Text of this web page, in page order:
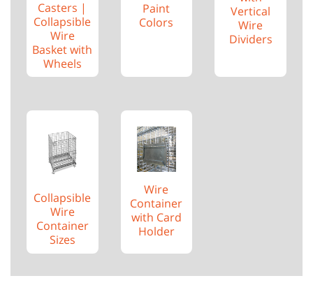
Casters |
Collapsible
Wire
Basket with
Wheels
Paint
Colors
Vertical
Wire
Dividers
Collapsible
Wire
Container
Sizes
Wire
Container
with Card
Holder